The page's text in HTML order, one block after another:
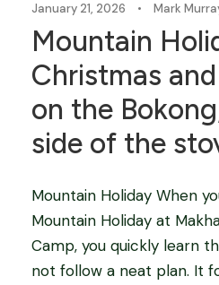
January 21, 2026 • Mark
Mountain
Christmas
on the
side of the
Mountain Holiday When
Mountain Holiday at
Camp, you quickly learn
not follow a neat plan. It